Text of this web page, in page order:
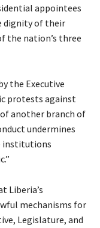
appointees
dignity of their
the nation’s three
the Executive
protests against
another branch of
undermines
institutions
Liberia’s
mechanisms for
Legislature, and